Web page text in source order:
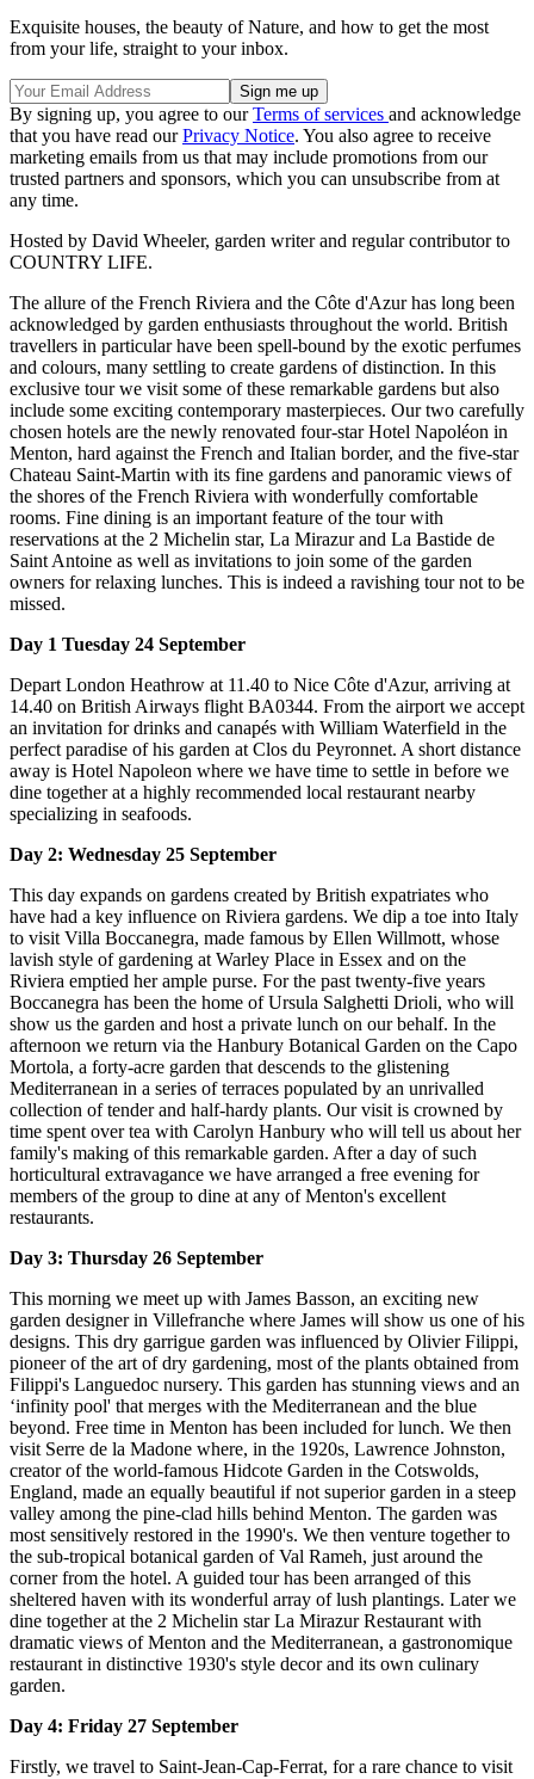
Exquisite houses, the beauty of Nature, and how to get the most
from your life, straight to your inbox.
By signing up, you agree to ourTerms of services and acknowledge
that you have read ourPrivacy Notice. You also agree to receive
marketing emails from us that may include promotions from our
trusted partners and sponsors, which you can unsubscribe from at
any time.
Hosted by David Wheeler, garden writer and regular contributor to
COUNTRY LIFE.
The allure of the French Riviera and the Côte d'Azur has long been
acknowledged by garden enthusiasts throughout the world. British
travellers in particular have been spell-bound by the exotic perfumes
and colours, many settling to create gardens of distinction. In this
exclusive tour we visit some of these remarkable gardens but also
include some exciting contemporary masterpieces. Our two carefully
chosen hotels are the newly renovated four-star Hotel Napoléon in
Menton, hard against the French and Italian border, and the five-star
Chateau Saint-Martin with its fine gardens and panoramic views of
the shores of the French Riviera with wonderfully comfortable
rooms. Fine dining is an important feature of the tour with
reservations at the 2 Michelin star, La Mirazur and La Bastide de
Saint Antoine as well as invitations to join some of the garden
owners for relaxing lunches. This is indeed a ravishing tour not to be
missed.
Day 1 Tuesday 24 September
Depart London Heathrow at 11.40 to Nice Côte d'Azur, arriving at
14.40 on British Airways flight BA0344. From the airport we accept
an invitation for drinks and canapés with William Waterfield in the
perfect paradise of his garden at Clos du Peyronnet. A short distance
away is Hotel Napoleon where we have time to settle in before we
dine together at a highly recommended local restaurant nearby
specializing in seafoods.
Day 2: Wednesday 25 September
This day expands on gardens created by British expatriates who
have had a key influence on Riviera gardens. We dip a toe into Italy
to visit Villa Boccanegra, made famous by Ellen Willmott, whose
lavish style of gardening at Warley Place in Essex and on the
Riviera emptied her ample purse. For the past twenty-five years
Boccanegra has been the home of Ursula Salghetti Drioli, who will
show us the garden and host a private lunch on our behalf. In the
afternoon we return via the Hanbury Botanical Garden on the Capo
Mortola, a forty-acre garden that descends to the glistening
Mediterranean in a series of terraces populated by an unrivalled
collection of tender and half-hardy plants. Our visit is crowned by
time spent over tea with Carolyn Hanbury who will tell us about her
family's making of this remarkable garden. After a day of such
horticultural extravagance we have arranged a free evening for
members of the group to dine at any of Menton's excellent
restaurants.
Day 3: Thursday 26 September
This morning we meet up with James Basson, an exciting new
garden designer in Villefranche where James will show us one of his
designs. This dry garrigue garden was influenced by Olivier Filippi,
pioneer of the art of dry gardening, most of the plants obtained from
Filippi's Languedoc nursery. This garden has stunning views and an
‘infinity pool' that merges with the Mediterranean and the blue
beyond. Free time in Menton has been included for lunch. We then
visit Serre de la Madone where, in the 1920s, Lawrence Johnston,
creator of the world-famous Hidcote Garden in the Cotswolds,
England, made an equally beautiful if not superior garden in a steep
valley among the pine-clad hills behind Menton. The garden was
most sensitively restored in the 1990's. We then venture together to
the sub-tropical botanical garden of Val Rameh, just around the
corner from the hotel. A guided tour has been arranged of this
sheltered haven with its wonderful array of lush plantings. Later we
dine together at the 2 Michelin star La Mirazur Restaurant with
dramatic views of Menton and the Mediterranean, a gastronomique
restaurant in distinctive 1930's style decor and its own culinary
garden.
Day 4: Friday 27 September
Firstly, we travel to Saint-Jean-Cap-Ferrat, for a rare chance to visit